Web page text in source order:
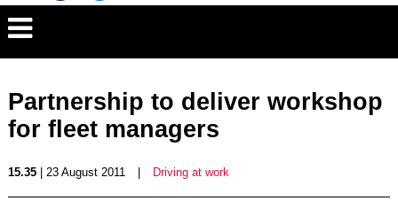
Partnership to deliver workshop
for fleet managers
15.35| 23 August 2011 Driving at work